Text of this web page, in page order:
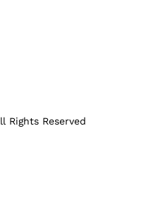
Rights Reserved